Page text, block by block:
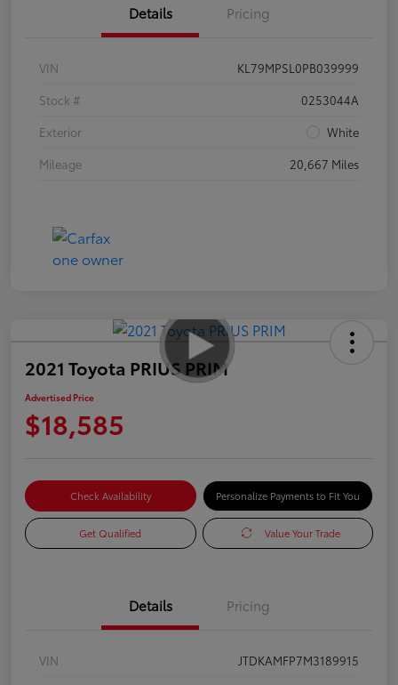
Details Pricing
VIN
KL79MPSL0PB039999
Stock #
0253044A
Exterior
White
Mileage
20,667 Miles
2021 Toyota PRIUS PRIM
Advertised Price
$18,585
Check Availability Personalize Payments to Fit You
Get Qualified Value Your Trade
Details Pricing
VIN
JTDKAMFP7M3189915